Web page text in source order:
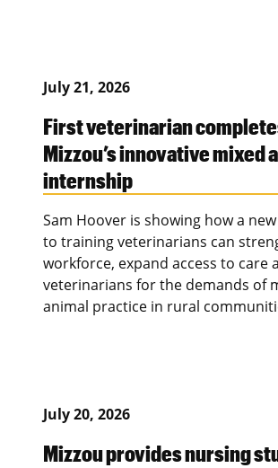
July 21, 2026
First veterinarian
Mizzou’s innovative mixed
internship
Sam Hoover is showing how a
to training veterinarians can
workforce, expand access to care
veterinarians for the demands of
animal practice in rural
July 20, 2026
Mizzou provides nursing